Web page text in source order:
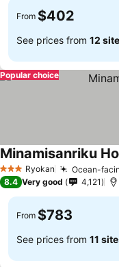
From $402
See prices from 12
Popular choice
3 StarsRyokan Ocean-
Minamisanriku
8.4 Very good 4,121
From $783
See prices from 11